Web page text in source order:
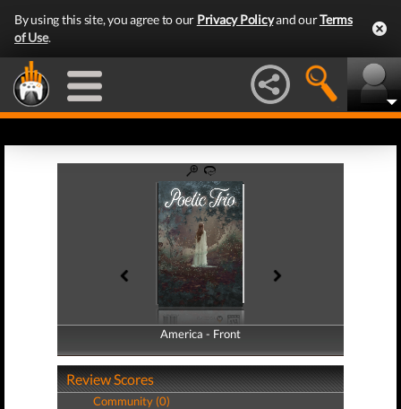
By using this site, you agree to our Privacy Policyand ourTerms
of Use.
America - Front
America - Back
Review Scores
Community (0)